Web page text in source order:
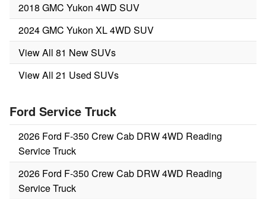
2018 GMC Yukon 4WD SUV
2024 GMC Yukon XL 4WD SUV
View All 81 New SUVs
View All 21 Used SUVs
Ford Service Truck
2026 Ford F-350 Crew Cab DRW 4WD Reading
Service Truck
2026 Ford F-350 Crew Cab DRW 4WD Reading
Service Truck